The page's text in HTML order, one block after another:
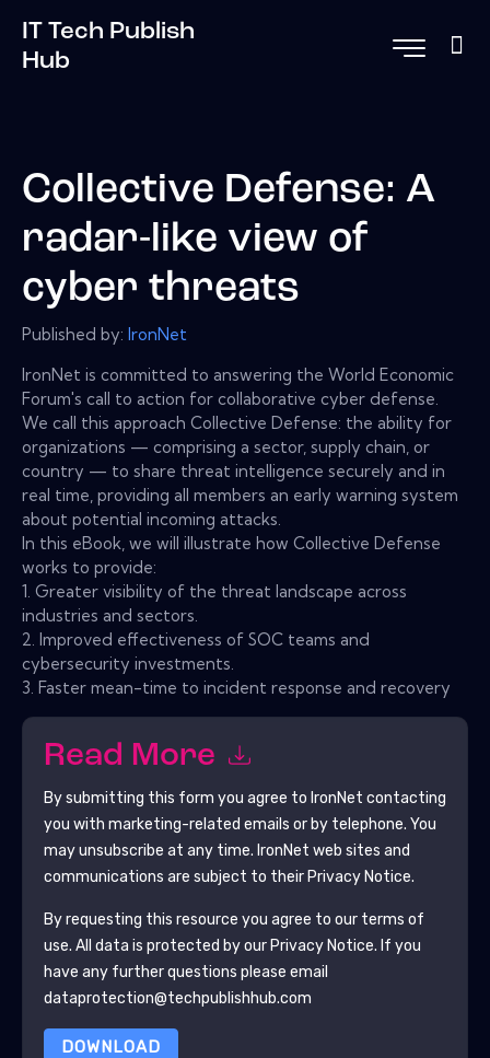
IT Tech Publish
Hub
Collective Defense: A
radar-like view of
cyber threats
Published by: IronNet
IronNet is committed to answering the World Economic
Forum's call to action for collaborative cyber defense.
We call this approach Collective Defense: the ability for
organizations — comprising a sector, supply chain, or
country — to share threat intelligence securely and in
real time, providing all members an early warning system
about potential incoming attacks.
In this eBook, we will illustrate how Collective Defense
works to provide:
1. Greater visibility of the threat landscape across
industries and sectors.
2. Improved effectiveness of SOC teams and
cybersecurity investments.
3. Faster mean-time to incident response and recovery
Read More
By submitting this form you agree to IronNet contacting
you with marketing-related emails or by telephone. You
may unsubscribe at any time. IronNet web sites and
communications are subject to their Privacy Notice.
By requesting this resource you agree to our terms of
use. All data is protected by our Privacy Notice. If you
have any further questions please email
dataprotection@techpublishhub.com
DOWNLOAD